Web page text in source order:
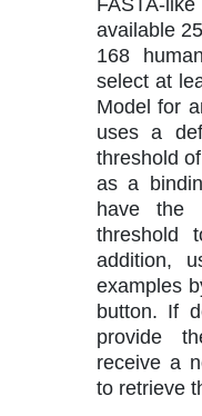
FASTA-
available
168
select at
Model for
uses a
threshold
as a
have the
threshold
addition,
examples
button. If
provide
receive a
to retrieve